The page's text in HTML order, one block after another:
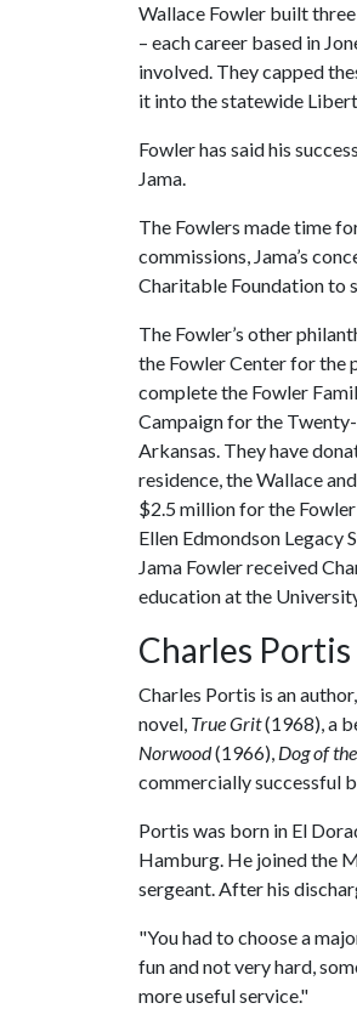
Wallace Fowler built
– each career based in
involved. They capped
it into the statewide
Fowler has said his
Jama.
The Fowlers made time
commissions, Jama’s
Charitable Foundation to
The Fowler’s other
the Fowler Center for the
complete the Fowler
Campaign for the
Arkansas. They have
residence, the Wallace
$2.5 million for the
Ellen Edmondson
Jama Fowler received
education at the
Charles Portis
Charles Portis is an
novel, True Grit(1968), a
Norwood(1966), Dog of
commercially successful
Portis was born in El
Hamburg. He joined the
sergeant. After his
"You had to choose a
fun and not very hard,
more useful service."